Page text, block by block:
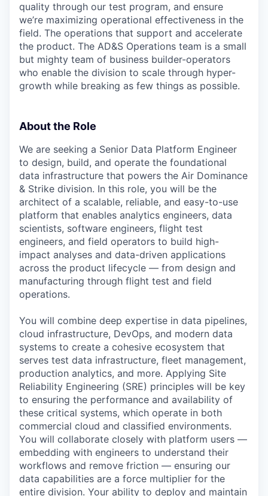
quality through our test program, and ensure
we’re maximizing operational effectiveness in the
field. The operations that support and accelerate
the product. The AD&S Operations team is a small
but mighty team of business builder-operators
who enable the division to scale through hyper-
growth while breaking as few things as possible.
About the Role
We are seeking a Senior Data Platform Engineer
to design, build, and operate the foundational
data infrastructure that powers the Air Dominance
& Strike division. In this role, you will be the
architect of a scalable, reliable, and easy-to-use
platform that enables analytics engineers, data
scientists, software engineers, flight test
engineers, and field operators to build high-
impact analyses and data-driven applications
across the product lifecycle — from design and
manufacturing through flight test and field
operations.
You will combine deep expertise in data pipelines,
cloud infrastructure, DevOps, and modern data
systems to create a cohesive ecosystem that
serves test data infrastructure, fleet management,
production analytics, and more. Applying Site
Reliability Engineering (SRE) principles will be key
to ensuring the performance and availability of
these critical systems, which operate in both
commercial cloud and classified environments.
You will collaborate closely with platform users —
embedding with engineers to understand their
workflows and remove friction — ensuring our
data capabilities are a force multiplier for the
entire division. Your ability to deploy and maintain